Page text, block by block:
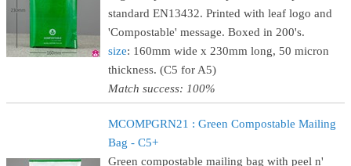
standard EN13432. Printed with leaf logo and
'Compostable' message. Boxed in 200's.
size: 160mm wide x 230mm long, 50 micron
thickness. (C5 for A5)
Match success: 100%
MCOMPGRN21 : Green Compostable Mailing
Bag - C5+
Green compostable mailing bag with peel n'